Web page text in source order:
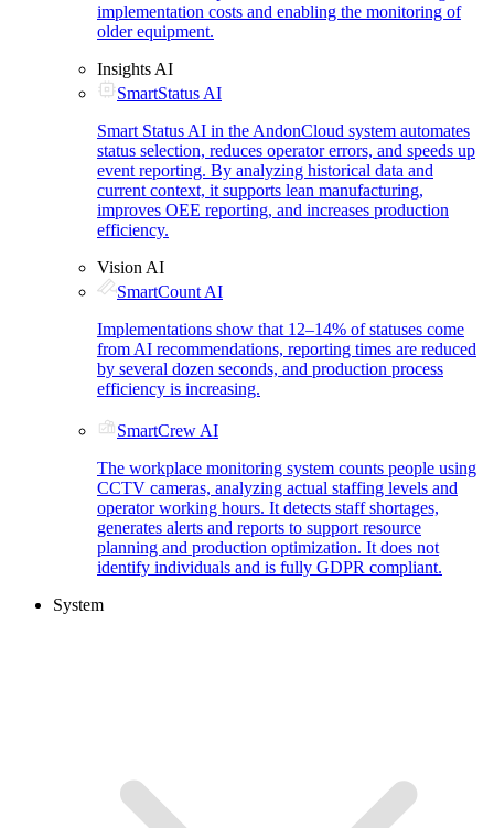
implementation costs and enabling the monitoring of
older equipment.
Insights AI
SmartStatus AI
Smart Status AI in the AndonCloud system automates
status selection, reduces operator errors, and speeds up
event reporting. By analyzing historical data and
current context, it supports lean manufacturing,
improves OEE reporting, and increases production
efficiency.
Vision AI
SmartCount AI
Implementations show that 12–14% of statuses come
from AI recommendations, reporting times are reduced
by several dozen seconds, and production process
efficiency is increasing.
SmartCrew AI
The workplace monitoring system counts people using
CCTV cameras, analyzing actual staffing levels and
operator working hours. It detects staff shortages,
generates alerts and reports to support resource
planning and production optimization. It does not
identify individuals and is fully GDPR compliant.
System